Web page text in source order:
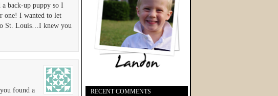
back-up puppy so I
one! I wanted to let
St. Louis…I knew you
found a
RECENT COMMENTS